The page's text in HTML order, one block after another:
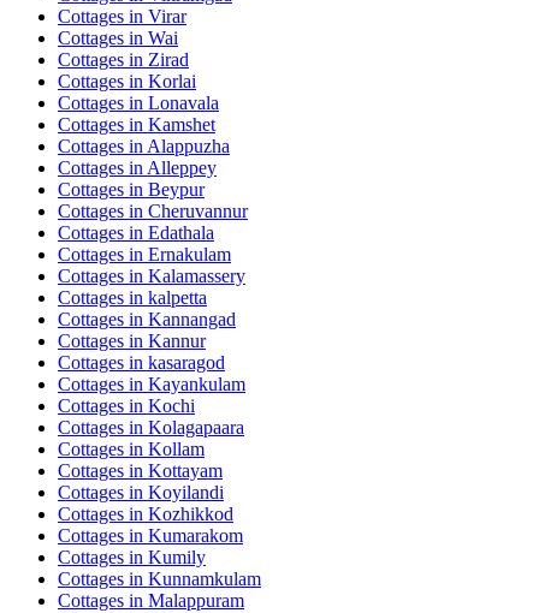
Cottages in Virar
Cottages in Wai
Cottages in Zirad
Cottages in Korlai
Cottages in Lonavala
Cottages in Kamshet
Cottages in Alappuzha
Cottages in Alleppey
Cottages in Beypur
Cottages in Cheruvannur
Cottages in Edathala
Cottages in Ernakulam
Cottages in Kalamassery
Cottages in kalpetta
Cottages in Kannangad
Cottages in Kannur
Cottages in kasaragod
Cottages in Kayankulam
Cottages in Kochi
Cottages in Kolagapaara
Cottages in Kollam
Cottages in Kottayam
Cottages in Koyilandi
Cottages in Kozhikkod
Cottages in Kumarakom
Cottages in Kumily
Cottages in Kunnamkulam
Cottages in Malappuram